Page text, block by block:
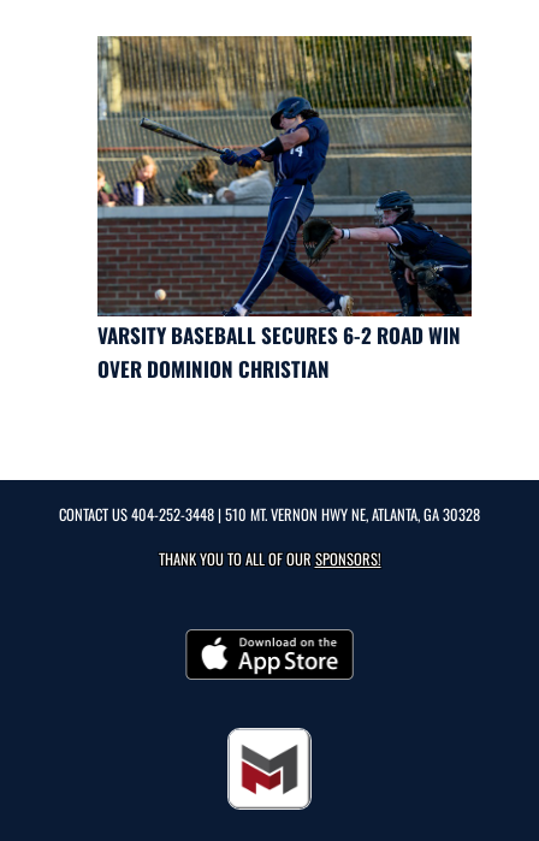
VARSITY BASEBALL SECURES 6-2 ROAD WIN
OVER DOMINION CHRISTIAN
CONTACT US404-252-3448| 510 MT. VERNON HWY NE, ATLANTA, GA 30328
THANK YOU TO ALL OF OURSPONSORS!